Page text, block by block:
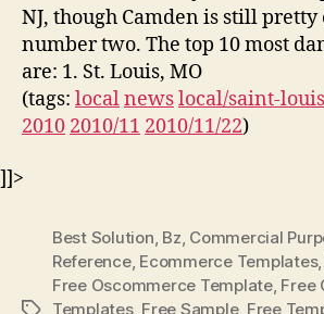
NJ, though Camden is still
number two. The top 10 most
are: 1. St. Louis, MO
(tags: localnewslocal/saint-louis
2010 2010/11 2010/11/22)
]]>
Best Solution, Bz, Commercial
Reference, Ecommerce Templates,
Free Oscommerce Template, Free
Templates, Free Sample, Free